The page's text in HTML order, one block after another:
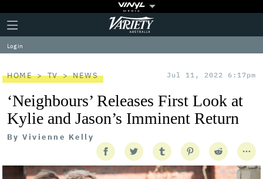
Plus
Icon
Click
to
expand
the
Menu
Variety
Log in
HOME TV NEWS Jul 11, 2022 6:17pm
‘Neighbours’ Releases First Look at
Kylie and Jason’s Imminent Return
By Vivienne Kelly